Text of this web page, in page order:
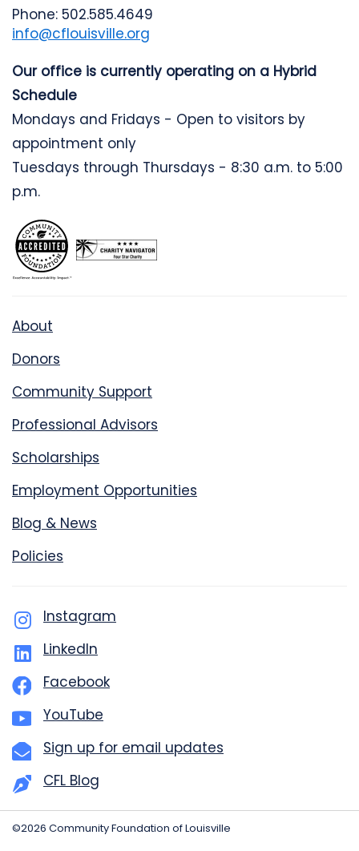
Phone: 502.585.4649
info@cflouisville.org
Our office is currently operating on a Hybrid
Schedule
Mondays and Fridays - Open to visitors by
appointment only
Tuesdays through Thursdays - 8:30 a.m. to 5:00
p.m.
About
Donors
Community Support
Professional Advisors
Scholarships
Employment Opportunities
Blog & News
Policies
Instagram
LinkedIn
Facebook
YouTube
Sign up for email updates
CFL Blog
©2026 Community Foundation of Louisville